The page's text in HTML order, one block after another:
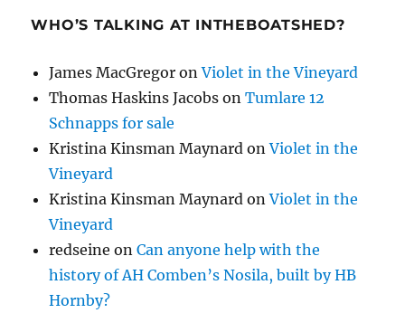
WHO’S TALKING AT INTHEBOATSHED?
James MacGregor onViolet in the Vineyard
Thomas Haskins Jacobs onTumlare 12
Schnapps for sale
Kristina Kinsman Maynard onViolet in the
Vineyard
Kristina Kinsman Maynard onViolet in the
Vineyard
redseine onCan anyone help with the
history of AH Comben’s Nosila, built by HB
Hornby?